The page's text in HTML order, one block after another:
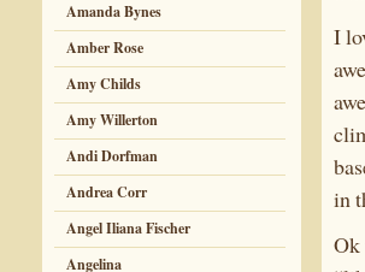
Amanda Bynes
Amber Rose
Amy Childs
Amy Willerton
Andi Dorfman
Andrea Corr
Angel Iliana Fischer
Angelina
I
in
Ok